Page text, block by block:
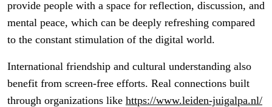
provide people with a space for reflection, discussion, and
mental peace, which can be deeply refreshing compared
to the constant stimulation of the digital world.
International friendship and cultural understanding also
benefit from screen-free efforts. Real connections built
through organizations like https://www.leiden-juigalpa.nl/